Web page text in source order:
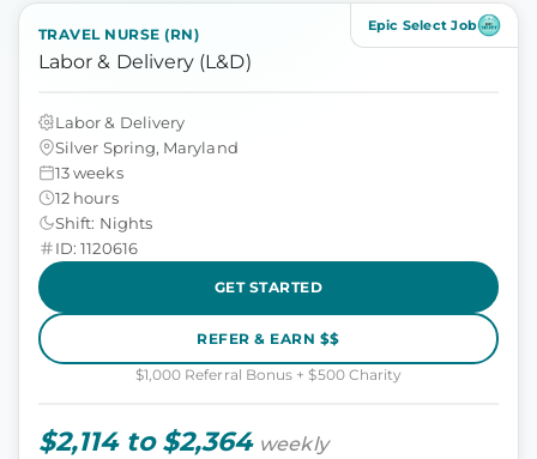
Epic Select Job
TRAVEL NURSE (RN)
Labor & Delivery (L&D)
Labor & Delivery
Silver Spring, Maryland
13 weeks
12 hours
Shift: Nights
ID: 1120616
GET STARTED
REFER & EARN $$
$1,000 Referral Bonus + $500 Charity
$2,114 to $2,364 weekly